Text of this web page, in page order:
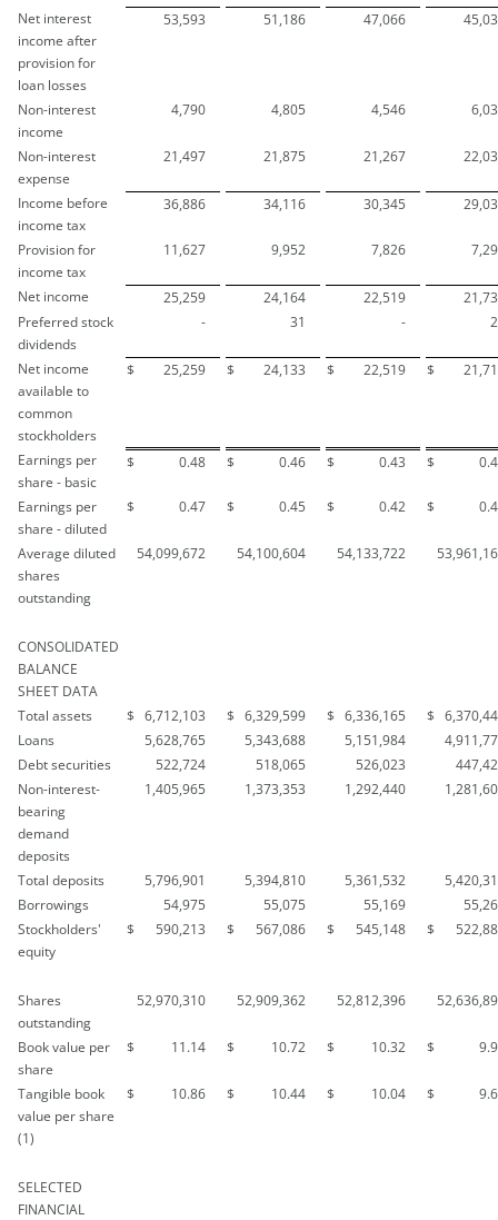
Net interest
income after
provision for
loan losses
53,593 51,186 47,066
Non-interest
income
4,790 4,805 4,546
Non-interest
expense
21,497 21,875 21,267
Income before
income tax
36,886 34,116 30,345
Provision for
income tax
11,627 9,952 7,826
Net income 25,259 24,164 22,519
Preferred stock
dividends
- 31 -
Net income
available to
common
stockholders
$ 25,259 $ 24,133 $ 22,519 $
Earnings per
share - basic
$ 0.48 $ 0.46 $ 0.43 $
Earnings per
share - diluted
$ 0.47 $ 0.45 $ 0.42 $
Average diluted
shares
outstanding
54,099,672 54,100,604 54,133,722
CONSOLIDATED
BALANCE
SHEET DATA
Total assets
$ 6,712,103 $ 6,329,599 $ 6,336,165 $
Loans
5,628,765 5,343,688 5,151,984
Debt securities
522,724 518,065 526,023
Non-interest-
bearing
demand
deposits
1,405,965 1,373,353 1,292,440
Total deposits 5,796,901 5,394,810 5,361,532
Borrowings
54,975 55,075 55,169
Stockholders'
equity
$ 590,213 $ 567,086 $ 545,148 $
Shares
outstanding
52,970,310 52,909,362 52,812,396
Book value per
share
$ 11.14 $ 10.72 $ 10.32 $
Tangible book
value per share
(1)
$ 10.86 $ 10.44 $ 10.04 $
SELECTED
FINANCIAL